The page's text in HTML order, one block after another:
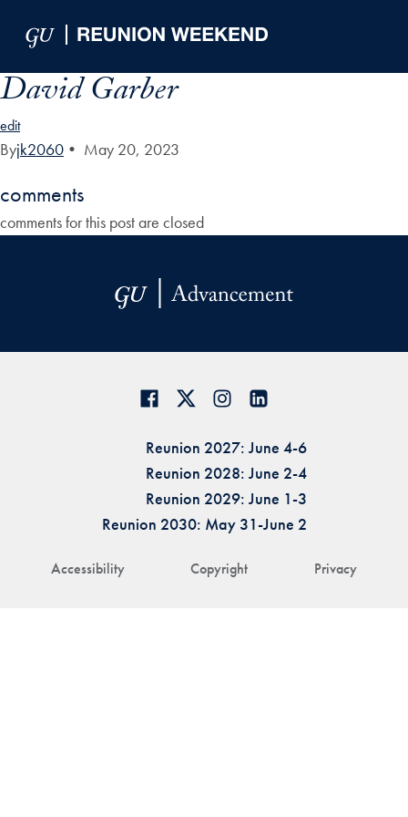
David Garber
edit
Byjk2060 • May 20, 2023
comments
comments for this post are closed
Accessibility Copyright Privacy
Reunion 2027: June 4-6
Reunion 2028: June 2-4
Reunion 2029: June 1-3
Reunion 2030: May 31-June 2